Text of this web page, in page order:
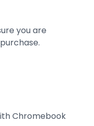
you are
Chromebook